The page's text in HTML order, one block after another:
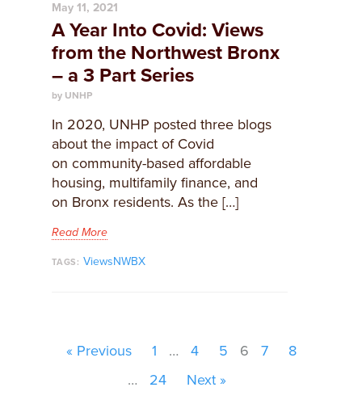
May 11, 2021
A Year Into Covid: Views
from the Northwest Bronx
– a 3 Part Series
by UNHP
In 2020, UNHP posted three blogs
about the impact of Covid
on community-based affordable
housing, multifamily finance, and
on Bronx residents. As the […]
Read More
TAGS: ViewsNWBX
« Previous 1 … 4 5 6 7
8
…
24 Next »